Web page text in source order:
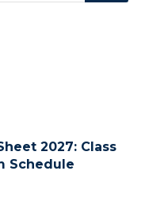
2027: Class
Schedule